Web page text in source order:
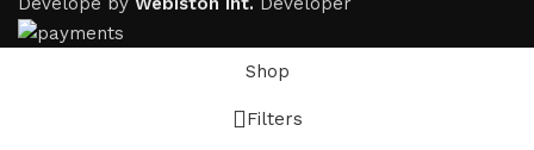
Shop
Filters